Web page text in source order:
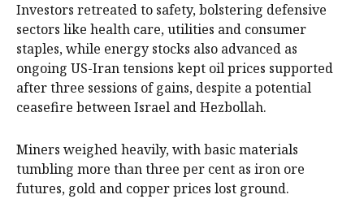
Investors retreated to safety, bolstering defensive
sectors like health care, utilities and consumer
staples, while energy stocks also advanced as
ongoing US-Iran tensions kept oil prices supported
after three sessions of gains, despite a potential
ceasefire between Israel and Hezbollah.
Miners weighed heavily, with basic materials
tumbling more than three per cent as iron ore
futures, gold and copper prices lost ground.